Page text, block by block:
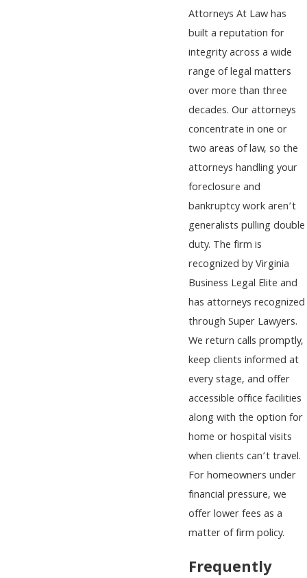
Attorneys At Law has
built a reputation for
integrity across a wide
range of legal matters
over more than three
decades. Our attorneys
concentrate in one or
two areas of law, so the
attorneys handling your
foreclosure and
bankruptcy work aren’t
generalists pulling double
duty. The firm is
recognized by Virginia
Business Legal Elite and
has attorneys recognized
through Super Lawyers.
We return calls promptly,
keep clients informed at
every stage, and offer
accessible office facilities
along with the option for
home or hospital visits
when clients can’t travel.
For homeowners under
financial pressure, we
offer lower fees as a
matter of firm policy.
Frequently